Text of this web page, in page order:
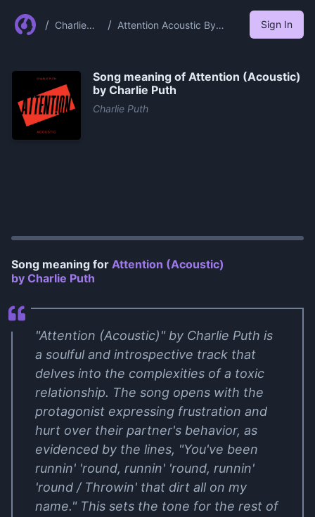
/ Charlie
/ Attention Acoustic By
Sign In
Song meaning of Attention (Acoustic)
by Charlie Puth
Charlie Puth
Song meaning for Attention (Acoustic)
by Charlie Puth
"Attention (Acoustic)" by Charlie Puth is
a soulful and introspective track that
delves into the complexities of a toxic
relationship. The song opens with the
protagonist expressing frustration and
hurt over their partner's behavior, as
evidenced by the lines, "You've been
runnin' 'round, runnin' 'round, runnin'
'round / Throwin' that dirt all on my
name." This sets the tone for the rest of